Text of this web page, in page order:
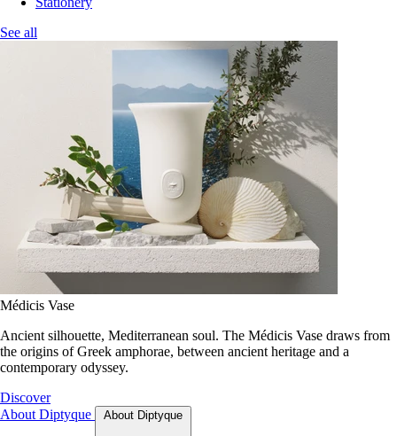
See all
Médicis Vase
Ancient silhouette, Mediterranean soul. The Médicis Vase draws from
the origins of Greek amphorae, between ancient heritage and a
contemporary odyssey.
Discover
About Diptyque
About Diptyque